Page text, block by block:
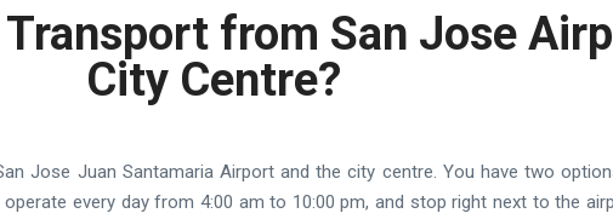
from San Jose
City Centre?
Jose Juan Santamaria Airport and the city centre. You have two
every day from 4:00 am to 10:00 pm, and stop right next to the